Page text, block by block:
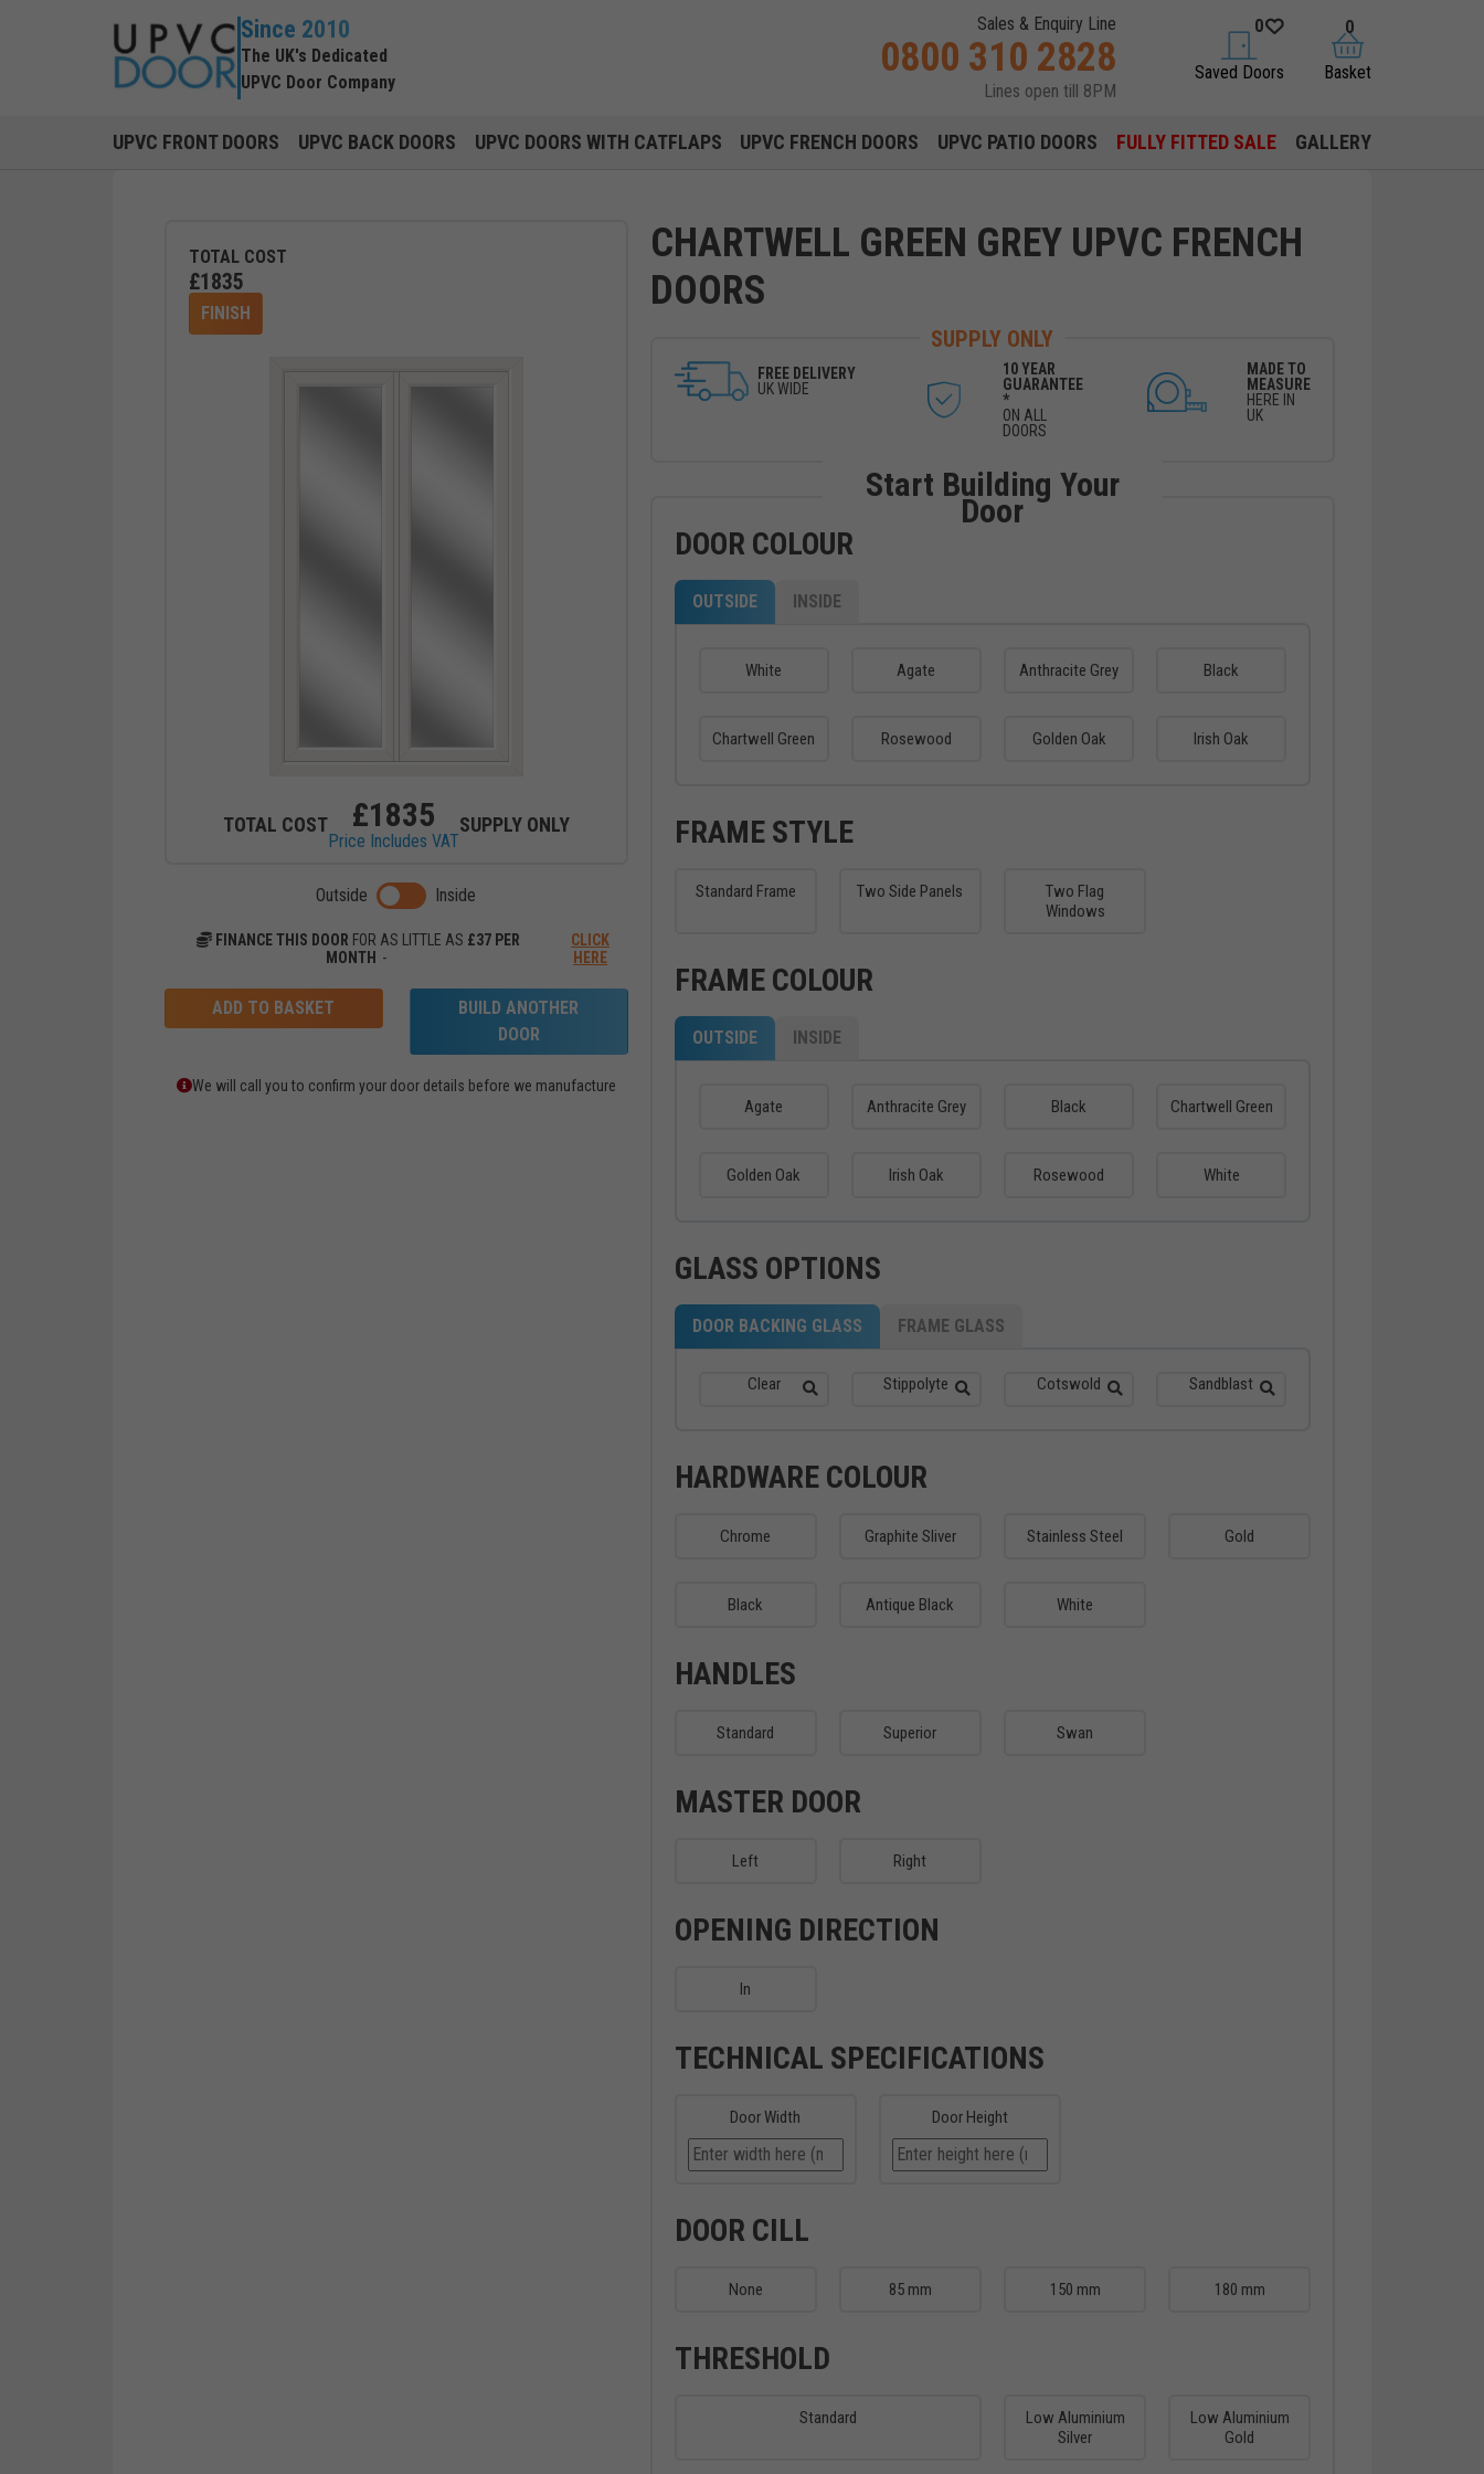
Since 2010
The UK's Dedicated
UPVC Door Company
Sales & Enquiry Line
0800 310 2828
Lines open till 8PM
saved doors
0
Saved Doors basket
0
Basket
UPVC FRONT DOORS UPVC BACK DOORS UPVC DOORS WITH CATFLAPS UPVC FRENCH DOORS UPVC PATIO DOORS FULLY FITTED SALE GALLERY
TOTAL COST
£1835
FINISH
TOTAL COST £1835
Price Includes VAT
SUPPLY ONLY
Outside Toggle preview between outside and inside
Inside
FINANCE THIS DOOR FOR AS LITTLE AS £37 PER
MONTH
CLICK
HERE
ADD TO BASKET
BUILD ANOTHER
DOOR
We will call you to confirm your door details before we manufacture
CHARTWELL GREEN GREY UPVC FRENCH
DOORS
SUPPLY ONLY
FREE DELIVERY
UK WIDE
10 YEAR
GUARANTEE
*
ON ALL
DOORS
MADE TO
MEASURE
HERE IN
UK
Start Building Your
Door
DOOR COLOUR
OUTSIDE INSIDE
White Agate Anthracite Grey Black
Chartwell Green Rosewood Golden Oak Irish Oak
FRAME STYLE
Standard Frame Two Side Panels
Two Flag
Windows
FRAME COLOUR
OUTSIDE INSIDE
Agate Anthracite Grey Black Chartwell Green
Golden Oak Irish Oak Rosewood White
GLASS OPTIONS
DOOR BACKING GLASS FRAME GLASS
Clear Stippolyte Cotswold Sandblast
HARDWARE COLOUR
Chrome Graphite Sliver Stainless Steel Gold
Black Antique Black White
HANDLES
Standard Superior Swan
MASTER DOOR
Left Right
OPENING DIRECTION
In
TECHNICAL SPECIFICATIONS
Door Width Door Height
DOOR CILL
None 85 mm 150 mm 180 mm
THRESHOLD
Standard
Low Aluminium
Silver
Low Aluminium
Gold